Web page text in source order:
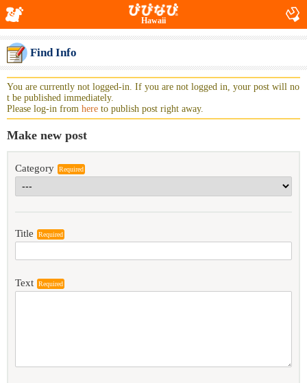
Hawaii
Find Info
You are currently not logged-in. If you are not logged in, your post will no
t be published immediately.
Please log-in from here to publish post right away.
Make new post
Category Required
Title Required
Text Required